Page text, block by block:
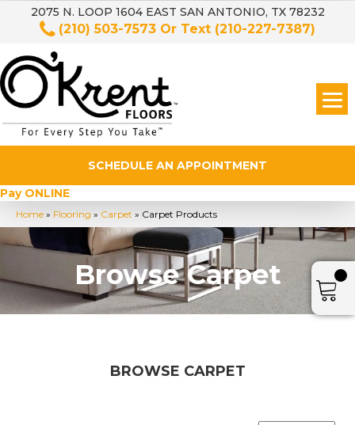
2075 N. LOOP 1604 EAST SAN ANTONIO, TX 78232
(210) 503-7573 Or Text (210-227-7387)
SCHEDULE AN APPOINTMENT
Pay ONLINE
Home » Flooring » Carpet » Carpet Products
Browse Carpet
BROWSE CARPET